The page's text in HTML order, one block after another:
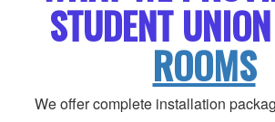
STUDENT UNION
ROOMS
We offer complete installation